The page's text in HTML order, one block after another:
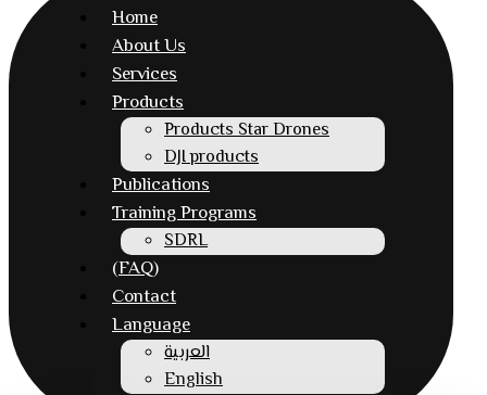
Home
About Us
Services
Products
Products Star Drones
DJI products
Publications
Training Programs
SDRL
(FAQ)
Contact
Language
العربية
English